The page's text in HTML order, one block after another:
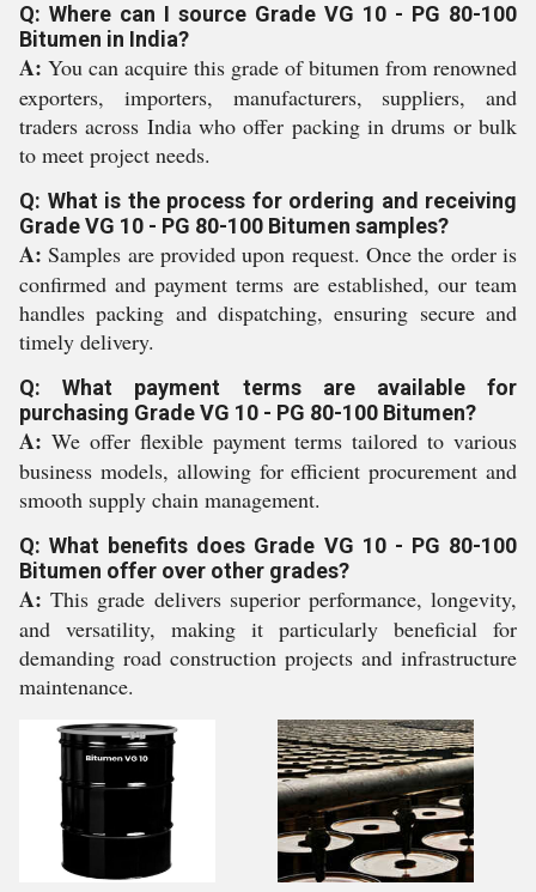
Q: Where can I source Grade VG 10 - PG 80-100
Bitumen in India?
A: You can acquire this grade of bitumen from renowned
exporters, importers, manufacturers, suppliers, and
traders across India who offer packing in drums or bulk
to meet project needs.
Q: What is the process for ordering and receiving
Grade VG 10 - PG 80-100 Bitumen samples?
A: Samples are provided upon request. Once the order is
confirmed and payment terms are established, our team
handles packing and dispatching, ensuring secure and
timely delivery.
Q: What payment terms are available for
purchasing Grade VG 10 - PG 80-100 Bitumen?
A: We offer flexible payment terms tailored to various
business models, allowing for efficient procurement and
smooth supply chain management.
Q: What benefits does Grade VG 10 - PG 80-100
Bitumen offer over other grades?
A: This grade delivers superior performance, longevity,
and versatility, making it particularly beneficial for
demanding road construction projects and infrastructure
maintenance.